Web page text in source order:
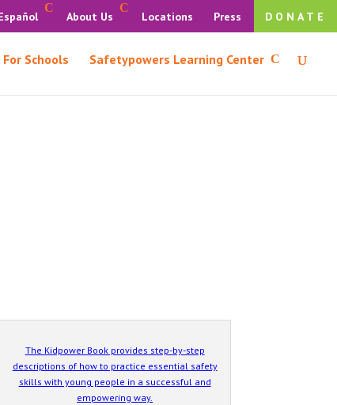
About Us Locations Press DONATE
For Schools Safetypowers Learning Center
The Kidpower Book provides step-by-step
descriptions of how to practice essential safety
skills with young people in a successful and
empowering way.